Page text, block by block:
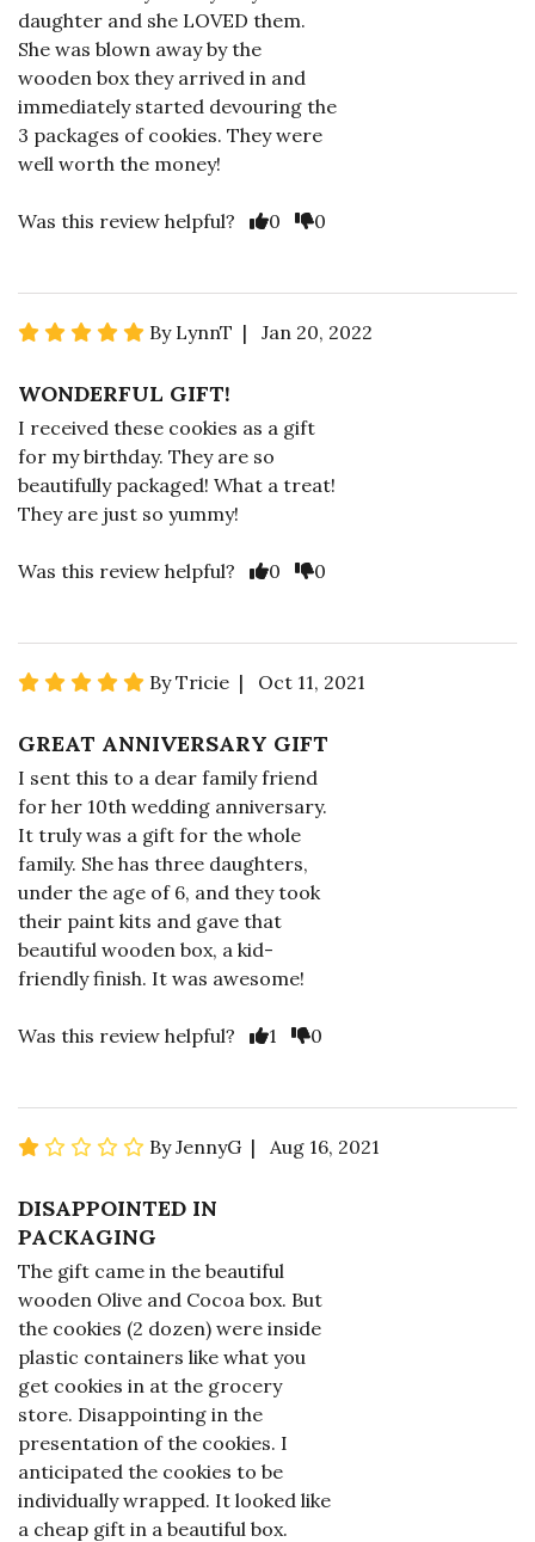
daughter and she LOVED them.
She was blown away by the
wooden box they arrived in and
immediately started devouring the
3 packages of cookies. They were
well worth the money!
Was this review helpful? 0 0
By LynnT | Jan 20, 2022
WONDERFUL GIFT!
I received these cookies as a gift
for my birthday. They are so
beautifully packaged! What a treat!
They are just so yummy!
Was this review helpful? 0 0
By Tricie | Oct 11, 2021
GREAT ANNIVERSARY GIFT
I sent this to a dear family friend
for her 10th wedding anniversary.
It truly was a gift for the whole
family. She has three daughters,
under the age of 6, and they took
their paint kits and gave that
beautiful wooden box, a kid-
friendly finish. It was awesome!
Was this review helpful? 1 0
By JennyG | Aug 16, 2021
DISAPPOINTED IN
PACKAGING
The gift came in the beautiful
wooden Olive and Cocoa box. But
the cookies (2 dozen) were inside
plastic containers like what you
get cookies in at the grocery
store. Disappointing in the
presentation of the cookies. I
anticipated the cookies to be
individually wrapped. It looked like
a cheap gift in a beautiful box.